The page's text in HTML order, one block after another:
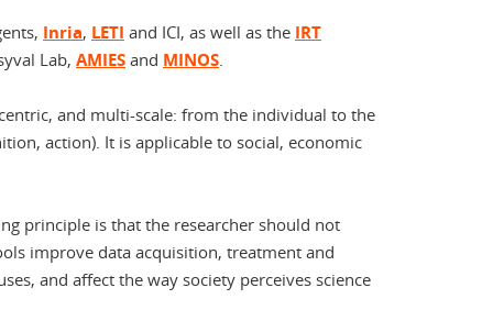
Inria, LETI and ICI, as well as the IRT
Lab, AMIES and MINOS.
and multi-scale: from the individual to the
action). It is applicable to social, economic
principle is that the researcher should not
improve data acquisition, treatment and
and affect the way society perceives science